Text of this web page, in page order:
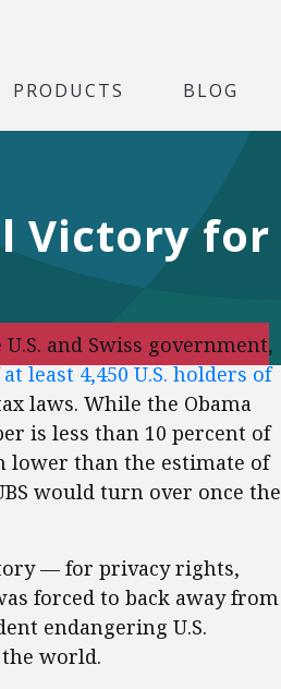
PRODUCTS BLOG
Victory for
and Swiss government,
least 4,450 U.S. holders of
laws. While the Obama
is less than 10 percent of
lower than the estimate of
would turn over once the
— for privacy rights,
forced to back away from
endangering U.S.
world.